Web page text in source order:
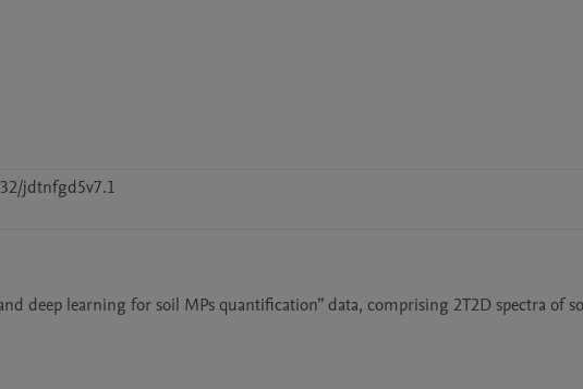
jdtnfgd5v7.1
deep learning for soil MPs quantification” data, comprising 2T2D spectra of